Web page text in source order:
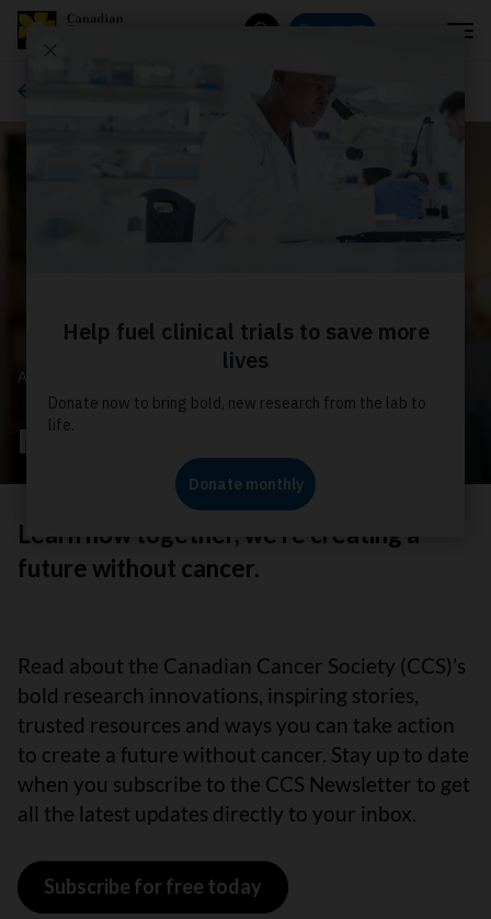
Donate
ABOUT US
News
Learn how together, we’re creating a
future without cancer.
Read about the Canadian Cancer Society (CCS)’s
bold research innovations, inspiring stories,
trusted resources and ways you can take action
to create a future without cancer. Stay up to date
when you subscribe to the CCS Newsletter to get
all the latest updates directly to your inbox.
Subscribe for free today